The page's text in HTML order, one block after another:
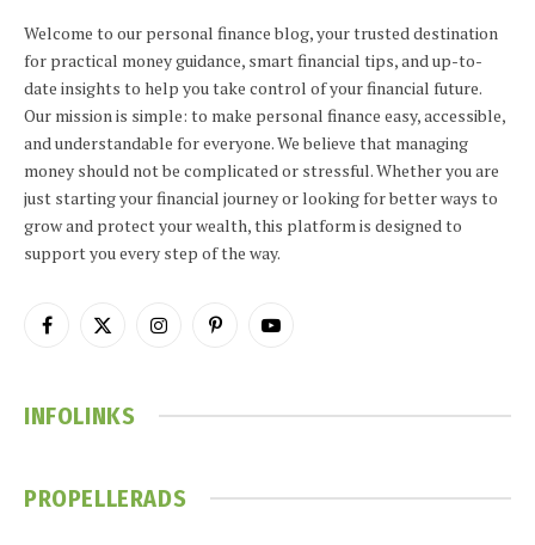
Welcome to our personal finance blog, your trusted destination
for practical money guidance, smart financial tips, and up-to-
date insights to help you take control of your financial future.
Our mission is simple: to make personal finance easy, accessible,
and understandable for everyone. We believe that managing
money should not be complicated or stressful. Whether you are
just starting your financial journey or looking for better ways to
grow and protect your wealth, this platform is designed to
support you every step of the way.
Facebook
X
InstagramPinterestYouTube
INFOLINKS
PROPELLERADS